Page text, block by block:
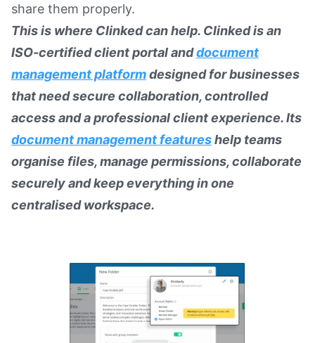
share them properly.
This is where Clinked can help. Clinked is an
ISO-certified client portal anddocument
management platformdesigned for businesses
that need secure collaboration, controlled
access and a professional client experience. Its
document management featureshelp teams
organise files, manage permissions, collaborate
securely and keep everything in one
centralised workspace.